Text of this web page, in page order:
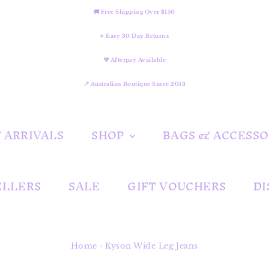
🚚 Free Shipping Over $150
⭐ Easy 30 Day Returns
💜 Afterpay Available
📍 Australian Boutique Since 2013
SHOP BAGS &
SALE GIFT VOUCHERS
Home › Kyson Wide Leg Jeans